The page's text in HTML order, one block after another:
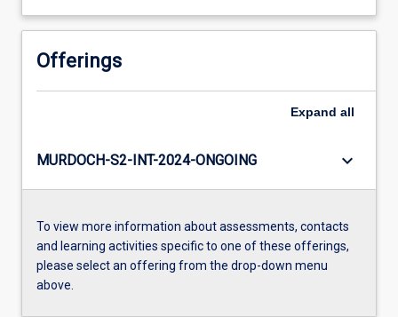
Offerings
Expand all
MURDOCH-S2-INT-2024-ONGOING keyboard_arrow_down
To view more information about assessments, contacts
and learning activities specific to one of these offerings,
please select an offering from the drop-down menu
above.